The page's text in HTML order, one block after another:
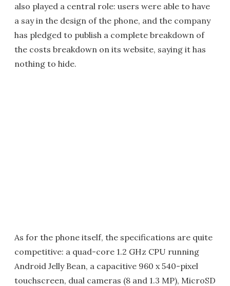
also played a central role: users were able to have
a say in the design of the phone, and the company
has pledged to publish a complete breakdown of
the costs breakdown on its website, saying it has
nothing to hide.
As for the phone itself, the specifications are quite
competitive: a quad-core 1.2 GHz CPU running
Android Jelly Bean, a capacitive 960 x 540-pixel
touchscreen, dual cameras (8 and 1.3 MP), MicroSD